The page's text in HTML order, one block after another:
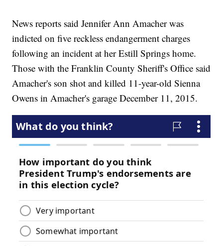
News reports said Jennifer Ann Amacher was
indicted on five reckless endangerment charges
following an incident at her Estill Springs home.
Those with the Franklin County Sheriff's Office said
Amacher's son shot and killed 11-year-old Sienna
Owens in Amacher's garage December 11, 2015.